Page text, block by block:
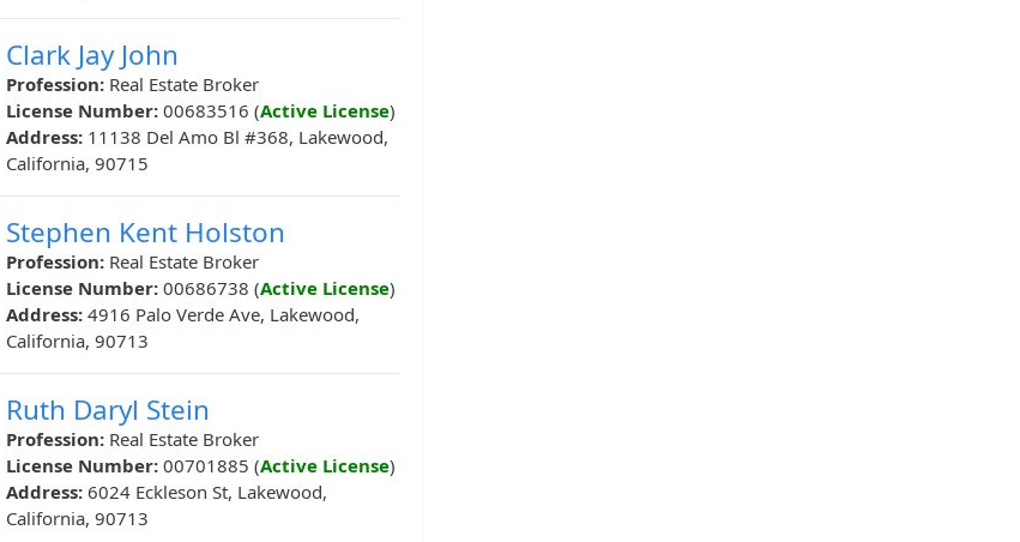
Clark Jay John
Profession: Real Estate Broker
License Number: 00683516 (Active License)
Address: 11138 Del Amo Bl #368, Lakewood,
California, 90715
Stephen Kent Holston
Profession: Real Estate Broker
License Number: 00686738 (Active License)
Address: 4916 Palo Verde Ave, Lakewood,
California, 90713
Ruth Daryl Stein
Profession: Real Estate Broker
License Number: 00701885 (Active License)
Address: 6024 Eckleson St, Lakewood,
California, 90713